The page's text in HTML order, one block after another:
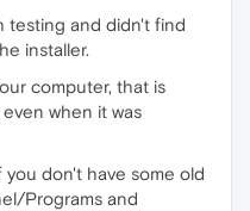
testing and didn't find
installer.
computer, that is
when it was
don't have some old
Programs and